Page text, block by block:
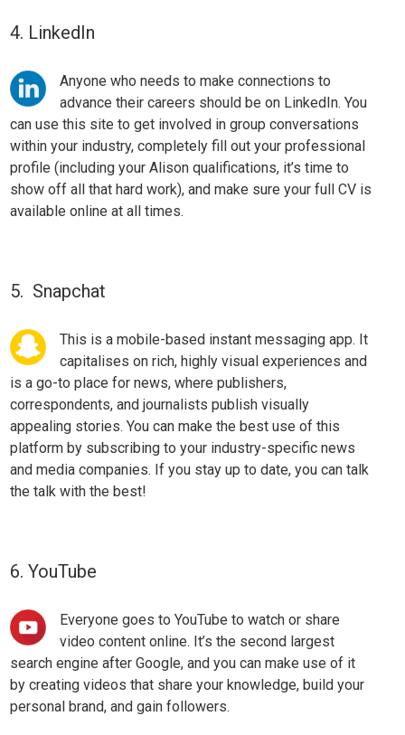
4. LinkedIn
Anyone who needs to make connections to
advance their careers should be on LinkedIn. You
can use this site to get involved in group conversations
within your industry, completely fill out your professional
profile (including your Alison qualifications, it’s time to
show off all that hard work), and make sure your full CV is
available online at all times.
5. Snapchat
This is a mobile-based instant messaging app. It
capitalises on rich, highly visual experiences and
is a go-to place for news, where publishers,
correspondents, andjournalistspublish visually
appealing stories. You can make the best use of this
platform by subscribing to your industry-specific news
and media companies. If you stay up to date, you can talk
the talk with the best!
6. YouTube
Everyone goes to YouTube to watch or share
video content online. It’s the second largest
search engine after Google, and you can make use of it
bycreating videos that share your knowledge, build your
personal brand, and gain followers.